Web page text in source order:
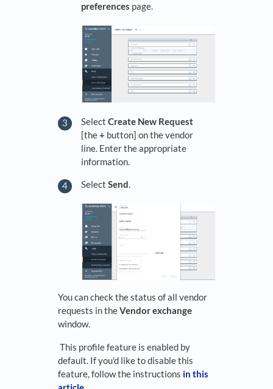
preferences page.
Select Create New Request
[the+ button] on the vendor
line. Enter the appropriate
information.
Select Send.
You can check the status of all vendor
requests in theVendor exchange
window.
This profile feature is enabled by
default. If you'd like to disable this
feature, follow the instructions in this